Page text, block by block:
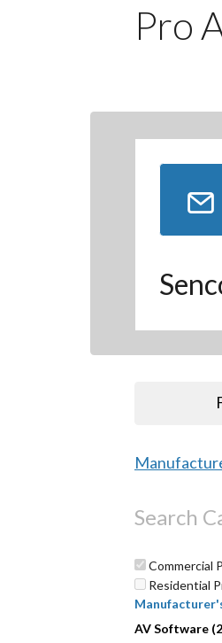
Pro
Search
Commercial
Residential
AV Software